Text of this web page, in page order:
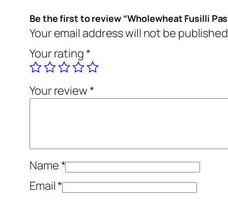
Be the first to review “Wholewheat Fusilli
Your email address will not be
Your rating*
Your review*
Name*
Email*